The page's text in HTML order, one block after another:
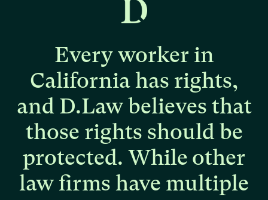
Every worker in
California has rights,
and D.Law believes that
those rights should be
protected. While other
law firms have multiple